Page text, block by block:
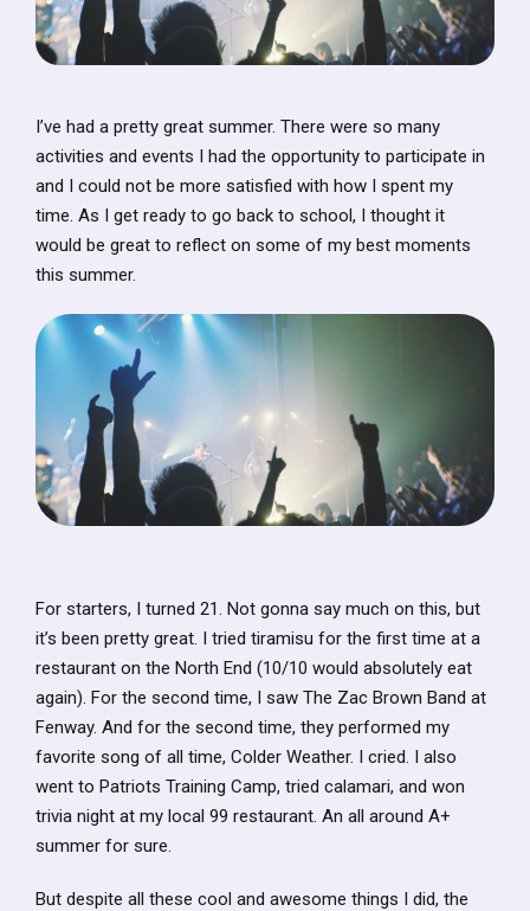
I’ve had a pretty great summer. There were so many
activities and events I had the opportunity to participate in
and I could not be more satisfied with how I spent my
time. As I get ready to go back to school, I thought it
would be great to reflect on some of my best moments
this summer.
For starters, I turned 21. Not gonna say much on this, but
it’s been pretty great. I tried tiramisu for the first time at a
restaurant on the North End (10/10 would absolutely eat
again). For the second time, I saw The Zac Brown Band at
Fenway. And for the second time, they performed my
favorite song of all time, Colder Weather. I cried. I also
went to Patriots Training Camp, tried calamari, and won
trivia night at my local 99 restaurant. An all around A+
summer for sure.
But despite all these cool and awesome things I did, the